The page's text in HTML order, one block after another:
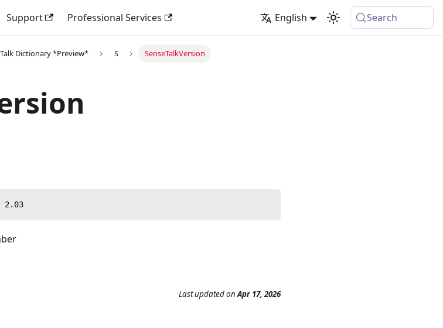
Support Professional Services English Search
Dictionary *Preview* S SenseTalkVersion
2.03
Last updatedonApr 17, 2026